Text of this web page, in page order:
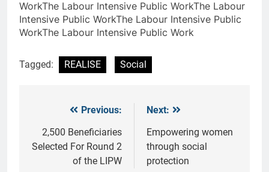
WorkThe Labour Intensive Public WorkThe Labour
Intensive Public WorkThe Labour Intensive Public
WorkThe Labour Intensive Public Work
Tagged: REALISE Social
navigation
Previous:
2,500 Beneficiaries
Selected For Round 2
of the LIPW
Next:
Empowering women
through social
protection